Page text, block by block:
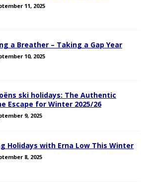
11, 2025
a Breather – Taking a Gap Year
10, 2025
ski holidays: The Authentic
Escape for Winter 2025/26
9, 2025
Holidays with Erna Low This Winter
8, 2025